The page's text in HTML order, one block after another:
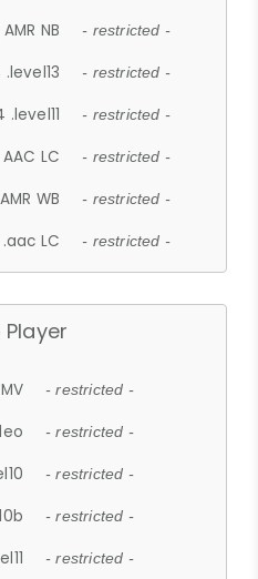
NB - restricted -
- restricted -
- restricted -
LC - restricted -
WB - restricted -
LC - restricted -
- restricted -
- restricted -
- restricted -
- restricted -
- restricted -